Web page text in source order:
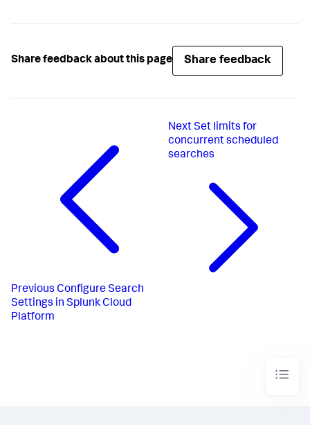
Share feedback about this page Share feedback
Previous Configure Search
Settings in Splunk Cloud
Platform
Next Set limits for
concurrent scheduled
searches